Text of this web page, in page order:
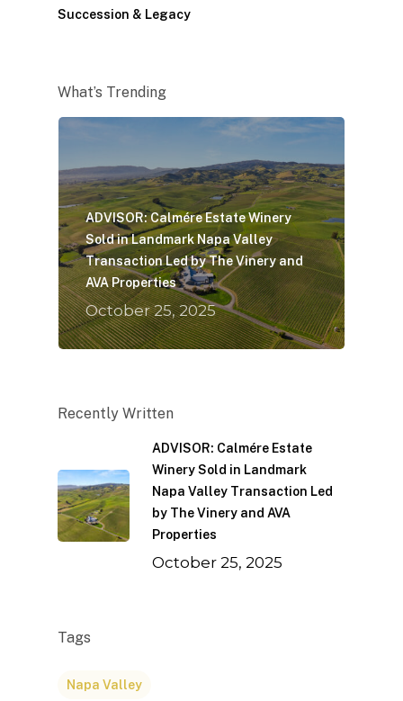
Succession & Legacy
What’s Trending
ADVISOR: Calmére Estate Winery
Sold in Landmark Napa Valley
Transaction Led by The Vinery and
AVA Properties
October 25, 2025
Recently Written
ADVISOR: Calmére Estate
Winery Sold in Landmark
Napa Valley Transaction Led
by The Vinery and AVA
Properties
October 25, 2025
Tags
Napa Valley